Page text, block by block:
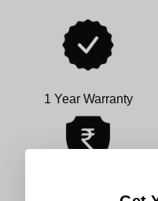
1 Year Warranty
100% Secure Payment